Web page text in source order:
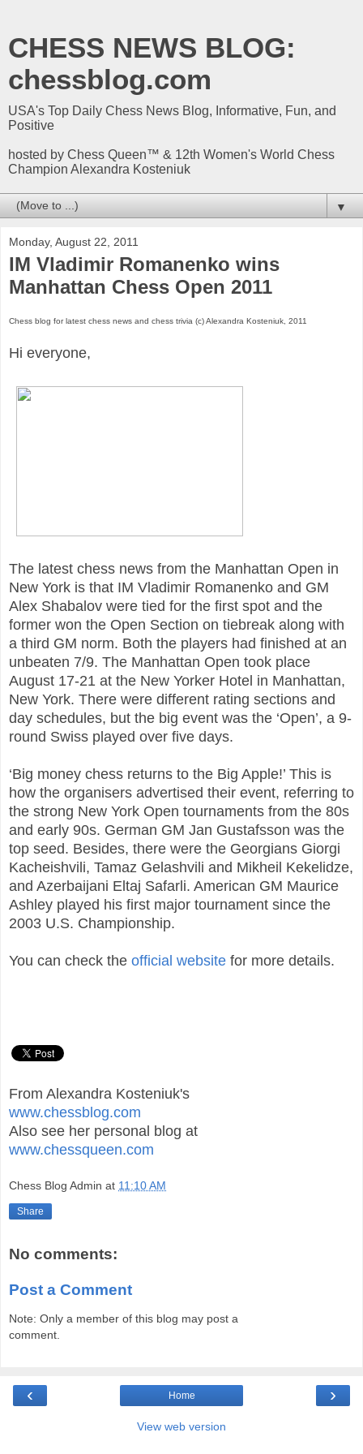
CHESS NEWS BLOG:
chessblog.com
USA's Top Daily Chess News Blog, Informative, Fun, and
Positive
hosted by Chess Queen™ & 12th Women's World Chess
Champion Alexandra Kosteniuk
▼
Monday, August 22, 2011
IM Vladimir Romanenko wins
Manhattan Chess Open 2011
Chess blog for latest chess news and chess trivia (c) Alexandra Kosteniuk, 2011
Hi everyone,
The latest chess news from the Manhattan Open in
New York is that IM Vladimir Romanenko and GM
Alex Shabalov were tied for the first spot and the
former won the Open Section on tiebreak along with
a third GM norm. Both the players had finished at an
unbeaten 7/9. The Manhattan Open took place
August 17-21 at the New Yorker Hotel in Manhattan,
New York. There were different rating sections and
day schedules, but the big event was the ‘Open’, a 9-
round Swiss played over five days.
‘Big money chess returns to the Big Apple!’ This is
how the organisers advertised their event, referring to
the strong New York Open tournaments from the 80s
and early 90s. German GM Jan Gustafsson was the
top seed. Besides, there were the Georgians Giorgi
Kacheishvili, Tamaz Gelashvili and Mikheil Kekelidze,
and Azerbaijani Eltaj Safarli. American GM Maurice
Ashley played his first major tournament since the
2003 U.S. Championship.
You can check the official website for more details.
From Alexandra Kosteniuk's
www.chessblog.com
Also see her personal blog at
www.chessqueen.com
Chess Blog Admin at 11:10 AM
Share
No comments:
Post a Comment
Note: Only a member of this blog may post a
comment.
‹ ›
Home
View web version